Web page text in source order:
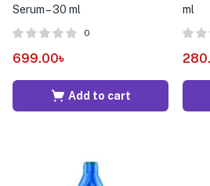
Serum – 30 ml
0
699.00৳
Add to cart
ml